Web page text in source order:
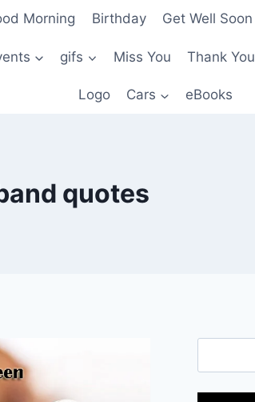
Morning Birthday Get Well Soon
gifs Miss You Thank You
Logo Cars eBooks
quotes